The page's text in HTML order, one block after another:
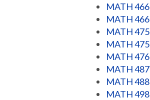
MATH
MATH
MATH
MATH
MATH
MATH
MATH
MATH